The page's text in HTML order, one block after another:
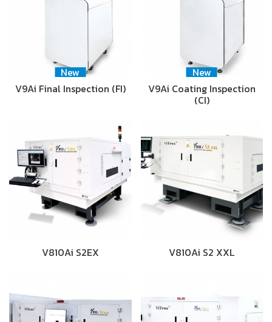
New
V9Ai Final Inspection (FI)
New
V9Ai Coating Inspection
(CI)
V810Ai S2EX V810Ai S2 XXL